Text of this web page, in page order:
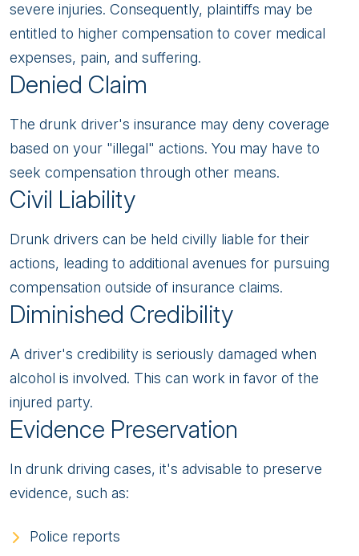
severe injuries. Consequently, plaintiffs may be
entitled to higher compensation to cover medical
expenses, pain, and suffering.
Denied Claim
The drunk driver's insurance may deny coverage
based on your "illegal" actions. You may have to
seek compensation through other means.
Civil Liability
Drunk drivers can be held civilly liable for their
actions, leading to additional avenues for pursuing
compensation outside of insurance claims.
Diminished Credibility
A driver's credibility is seriously damaged when
alcohol is involved. This can work in favor of the
injured party.
Evidence Preservation
In drunk driving cases, it's advisable to preserve
evidence, such as:
Police reports